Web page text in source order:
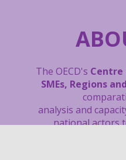
The OECD's Centre
SMEs, Regions
analysis and
national actors